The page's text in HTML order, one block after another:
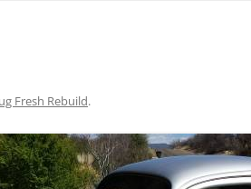
GHIA
Fresh Rebuild.